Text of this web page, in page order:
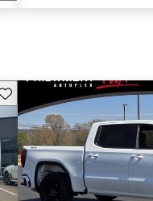
this listing